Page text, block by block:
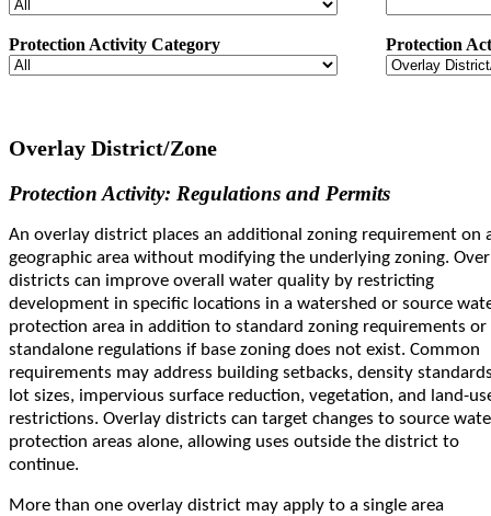
Protection Activity Category Protection
Overlay District/Zone
Protection Activity: Regulations and Permits
An overlay district places an additional zoning requirement on
geographic area without modifying the underlying zoning.
districts can improve overall water quality by restricting
development in specific locations in a watershed or source
protection area in addition to standard zoning requirements or
standalone regulations if base zoning does not exist. Common
requirements may address building setbacks, density
lot sizes, impervious surface reduction, vegetation, and land-
restrictions. Overlay districts can target changes to source
protection areas alone, allowing uses outside the district to
continue.
More than one overlay district may apply to a single area